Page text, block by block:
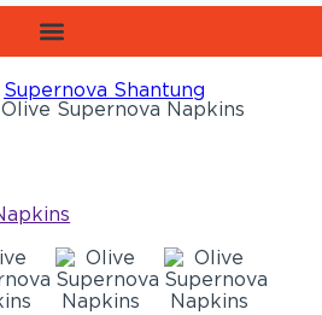
Supernova Shantung
Olive Supernova Napkins